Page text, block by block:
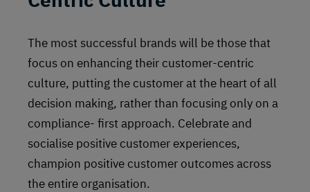
The most successful brands will be those that
focus on enhancing their customer-centric
culture, putting the customer at the heart of all
decision making, rather than focusing only on a
compliance- first approach. Celebrate and
socialise positive customer experiences,
champion positive customer outcomes across
the entire organisation.